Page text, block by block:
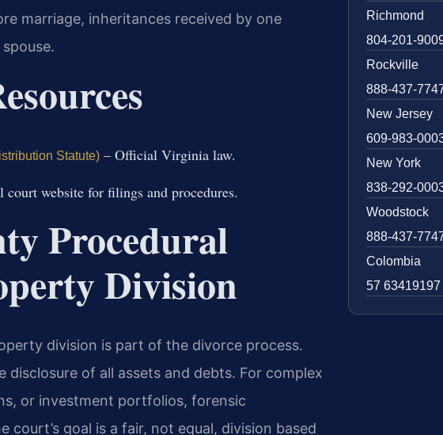
marriage, inheritances received by one
Statute)– Official Virginia law.
website for filings and procedures.
Procedural
Division
division is part of the divorce process.
disclosure of all assets and debts. For complex
or investment portfolios, forensic
court’s goal is a fair, not equal, division based
Richmond
804-201-
Rockville
888-437-
New Jersey
609-983-
New York
838-292-
Woodstock
888-437-
Colombia
57 63419197